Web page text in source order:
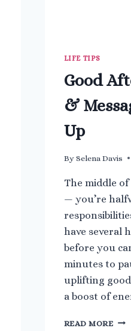
LIFE TIPS
Good
&
Up
By Selena Davis
The middle
— you’re
have several
before you
minutes to
uplifting
a boost of
READ MORE